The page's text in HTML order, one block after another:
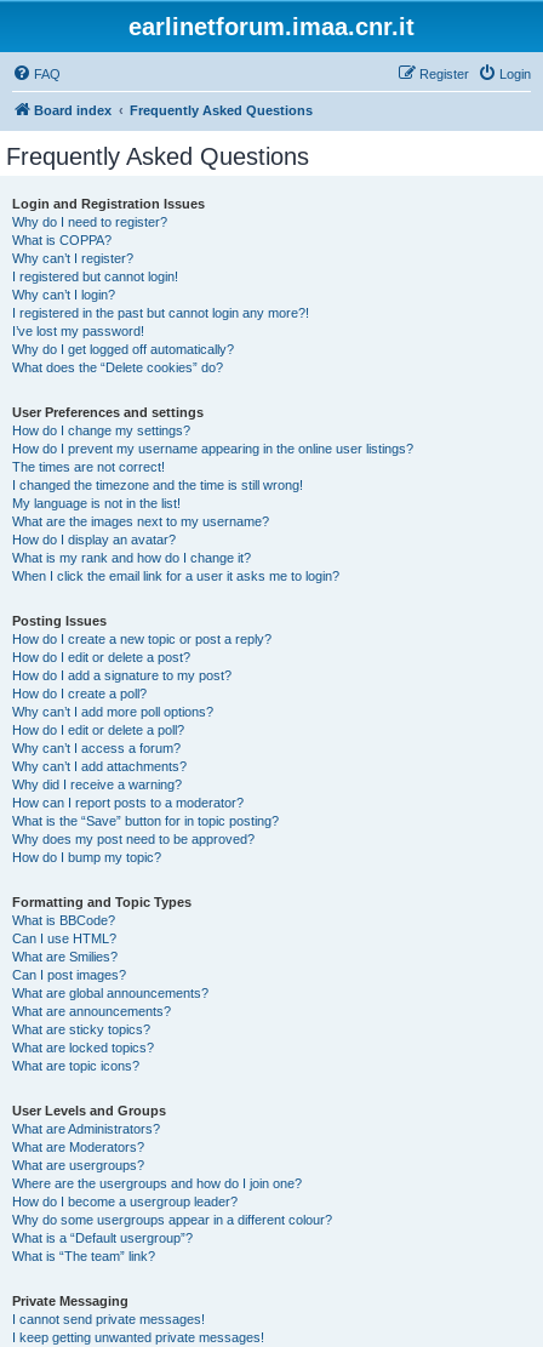
earlinetforum.imaa.cnr.it
FAQ Login
Register
Board index Frequently Asked Questions
Frequently Asked Questions
Login and Registration Issues
Why do I need to register?
What is COPPA?
Why can’t I register?
I registered but cannot login!
Why can’t I login?
I registered in the past but cannot login any more?!
I’ve lost my password!
Why do I get logged off automatically?
What does the “Delete cookies” do?
User Preferences and settings
How do I change my settings?
How do I prevent my username appearing in the online user listings?
The times are not correct!
I changed the timezone and the time is still wrong!
My language is not in the list!
What are the images next to my username?
How do I display an avatar?
What is my rank and how do I change it?
When I click the email link for a user it asks me to login?
Posting Issues
How do I create a new topic or post a reply?
How do I edit or delete a post?
How do I add a signature to my post?
How do I create a poll?
Why can’t I add more poll options?
How do I edit or delete a poll?
Why can’t I access a forum?
Why can’t I add attachments?
Why did I receive a warning?
How can I report posts to a moderator?
What is the “Save” button for in topic posting?
Why does my post need to be approved?
How do I bump my topic?
Formatting and Topic Types
What is BBCode?
Can I use HTML?
What are Smilies?
Can I post images?
What are global announcements?
What are announcements?
What are sticky topics?
What are locked topics?
What are topic icons?
User Levels and Groups
What are Administrators?
What are Moderators?
What are usergroups?
Where are the usergroups and how do I join one?
How do I become a usergroup leader?
Why do some usergroups appear in a different colour?
What is a “Default usergroup”?
What is “The team” link?
Private Messaging
I cannot send private messages!
I keep getting unwanted private messages!